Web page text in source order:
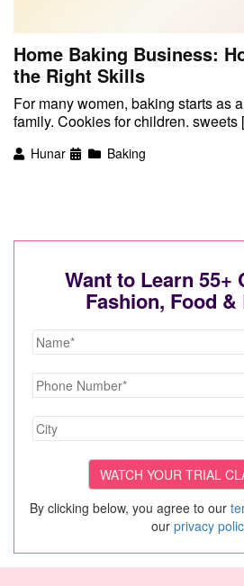
Home Baking Business:
the Right Skills
For many women, baking starts as
family. Cookies for children.
Hunar Baking
Want to Learn 55+
Fashion, Food
By clicking below, you agree to our
our privacy